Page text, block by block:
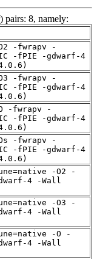
pairs: 8, namely:
-fwrapv -
-fPIE -gdwarf-4
-fwrapv -
-fPIE -gdwarf-4
-fwrapv -
-fPIE -gdwarf-4
-fwrapv -
-fPIE -gdwarf-4
-O2 -
4 -Wall
-O3 -
4 -Wall
-O -
4 -Wall